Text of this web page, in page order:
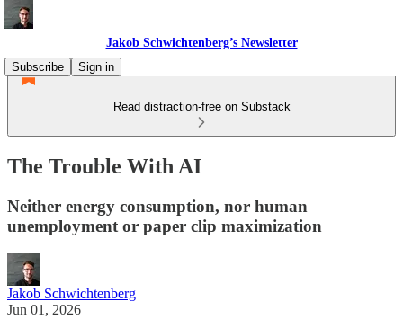
Jakob Schwichtenberg’s Newsletter
Subscribe
Sign in
Read distraction-free on Substack
The Trouble With AI
Neither energy consumption, nor human
unemployment or paper clip maximization
Jakob Schwichtenberg
Jun 01, 2026